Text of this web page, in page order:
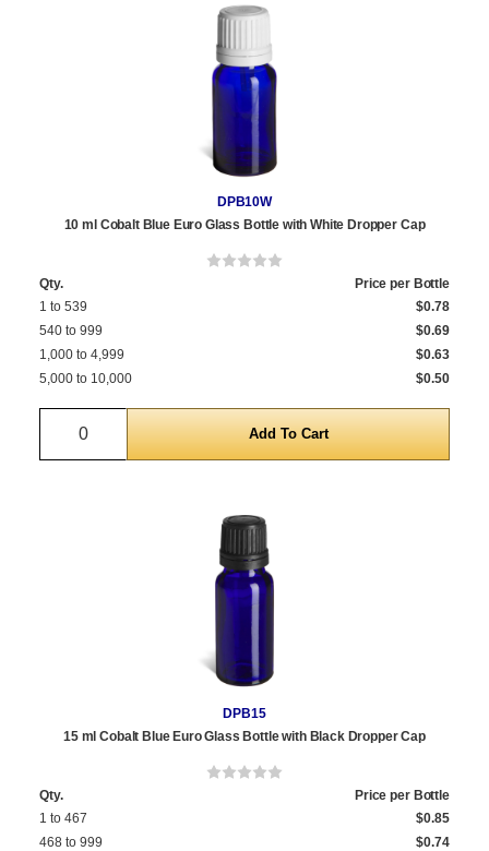
DPB10W
10 ml Cobalt Blue Euro Glass Bottle with White Dropper Cap
Qty.
Price per Bottle
1 to 539
$0.78
540 to 999
$0.69
1,000 to 4,999
$0.63
5,000 to 10,000
$0.50
Quantity
DPB15
15 ml Cobalt Blue Euro Glass Bottle with Black Dropper Cap
Qty.
Price per Bottle
1 to 467
$0.85
468 to 999
$0.74